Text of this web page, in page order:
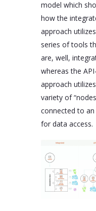
model which
how the
approach
series of tools
are, well,
whereas the
approach
variety of
connected to an
for data access.